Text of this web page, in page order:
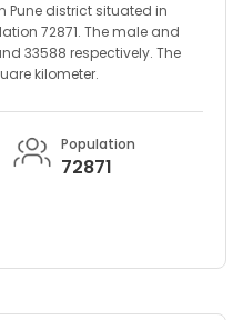
Pune district situated in
72871. The male and
33588 respectively. The
kilometer.
Population
72871